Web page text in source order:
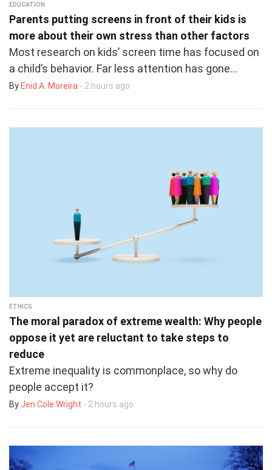
EDUCATION
Parents putting screens in front of their kids is
more about their own stress than other factors
Most research on kids’ screen time has focused on
a child’s behavior. Far less attention has gone…
By Enid A. Moreira - 2 hours ago
ETHICS
The moral paradox of extreme wealth: Why people
oppose it yet are reluctant to take steps to
reduce
Extreme inequality is commonplace, so why do
people accept it?
By Jen Cole Wright - 2 hours ago